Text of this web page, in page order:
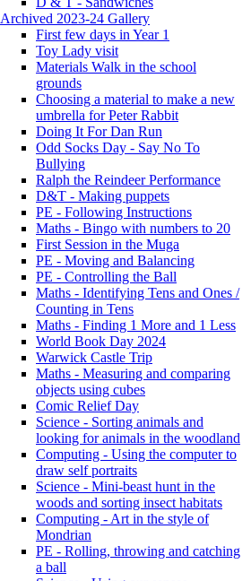
Archived 2023-24 Gallery
First few days in Year 1
Toy Lady visit
Materials Walk in the school
grounds
Choosing a material to make a new
umbrella for Peter Rabbit
Doing It For Dan Run
Odd Socks Day - Say No To
Bullying
Ralph the Reindeer Performance
D&T - Making puppets
PE - Following Instructions
Maths - Bingo with numbers to 20
First Session in the Muga
PE - Moving and Balancing
PE - Controlling the Ball
Maths - Identifying Tens and Ones /
Counting in Tens
Maths - Finding 1 More and 1 Less
World Book Day 2024
Warwick Castle Trip
Maths - Measuring and comparing
objects using cubes
Comic Relief Day
Science - Sorting animals and
looking for animals in the woodland
Computing - Using the computer to
draw self portraits
Science - Mini-beast hunt in the
woods and sorting insect habitats
Computing - Art in the style of
Mondrian
PE - Rolling, throwing and catching
a ball